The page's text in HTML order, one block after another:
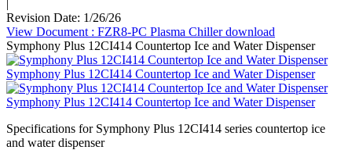
Revision Date: 1/26/26
View Document : FZR8-PC Plasma Chiller download
Symphony Plus 12CI414 Countertop Ice and Water Dispenser
Symphony Plus 12CI414 Countertop Ice and Water Dispenser
Symphony Plus 12CI414 Countertop Ice and Water Dispenser
Specifications for Symphony Plus 12CI414 series countertop ice
and water dispenser